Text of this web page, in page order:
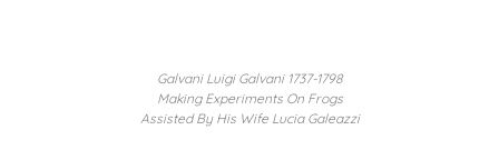
Galvani Luigi Galvani 1737-1798
Making Experiments On Frogs
Assisted By His Wife Lucia Galeazzi